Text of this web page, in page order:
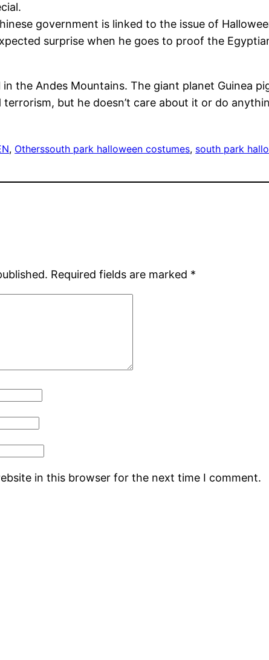
government is linked to the issue of
surprise when he goes to proof the
the Andes Mountains. The giant planet Guinea
but he doesn’t care about it or do
, Otherssouth park halloween costumes, south park
Required fields are marked *
in this browser for the next time I comment.